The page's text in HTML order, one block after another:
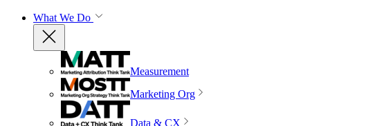
What We Do
Measurement
Marketing Org
Data & CX